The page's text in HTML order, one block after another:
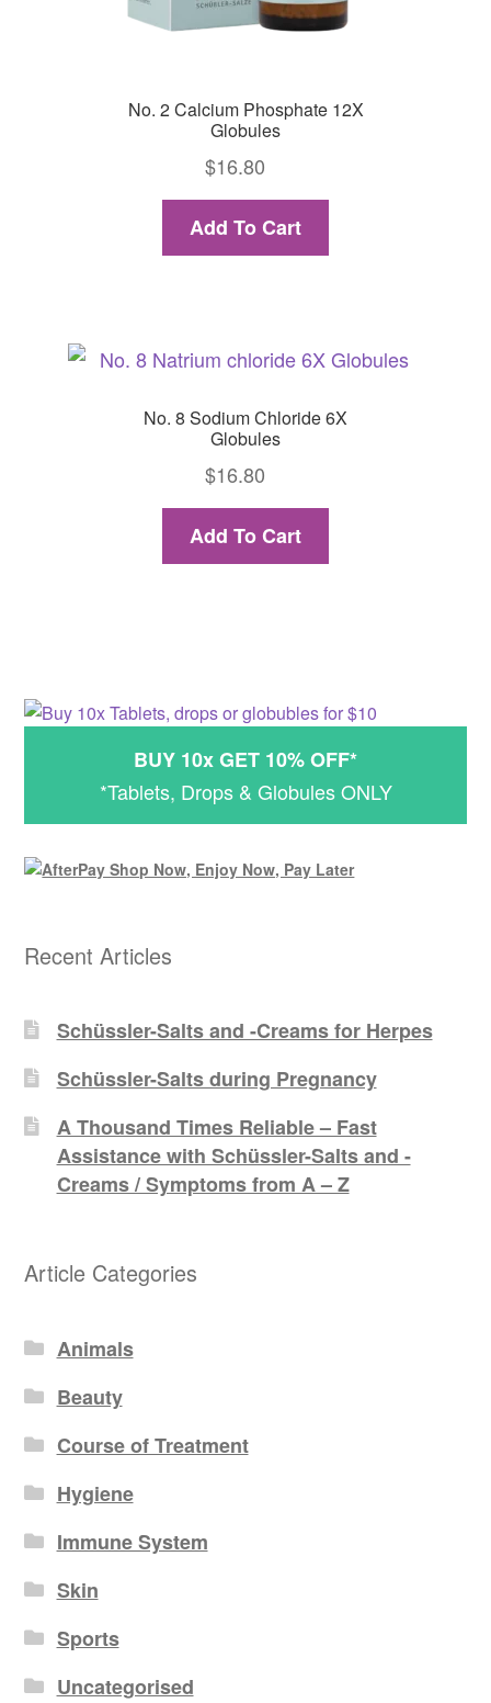
No. 2 Calcium Phosphate 12X
Globules
$16.80
Add To Cart
No. 8 Sodium Chloride 6X
Globules
$16.80
Add To Cart
BUY 10x GET 10% OFF*
*Tablets, Drops & Globules ONLY
Recent Articles
Schüssler-Salts and -Creams for Herpes
Schüssler-Salts during Pregnancy
A Thousand Times Reliable – Fast
Assistance with Schüssler-Salts and -
Creams / Symptoms from A – Z
Article Categories
Animals
Beauty
Course of Treatment
Hygiene
Immune System
Skin
Sports
Uncategorised